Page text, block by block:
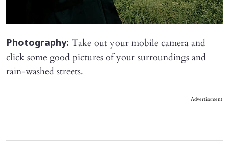
Photography: Take out your mobile camera and
click some good pictures of your surroundings and
rain-washed streets.
Advertisement